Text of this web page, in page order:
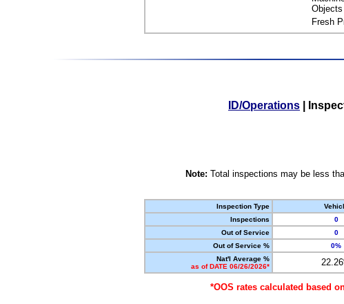
Objects
Fresh
ID/Operations
Note: Total inspections may be less
Inspection Type
Inspections
0
Out of Service
0
Out of Service %
0%
Nat'l Average %
as of DATE 06/26/2026*
*OOS rates calculated based